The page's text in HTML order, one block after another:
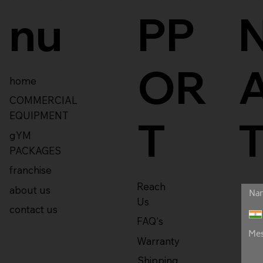
PP
OR
T
Reach
Us
FAQ's
Warranty
Shipping
nu
home
COMMERCIAL
EQUIPMENT
gYM
PACKAGES
franchise
about us
contact us